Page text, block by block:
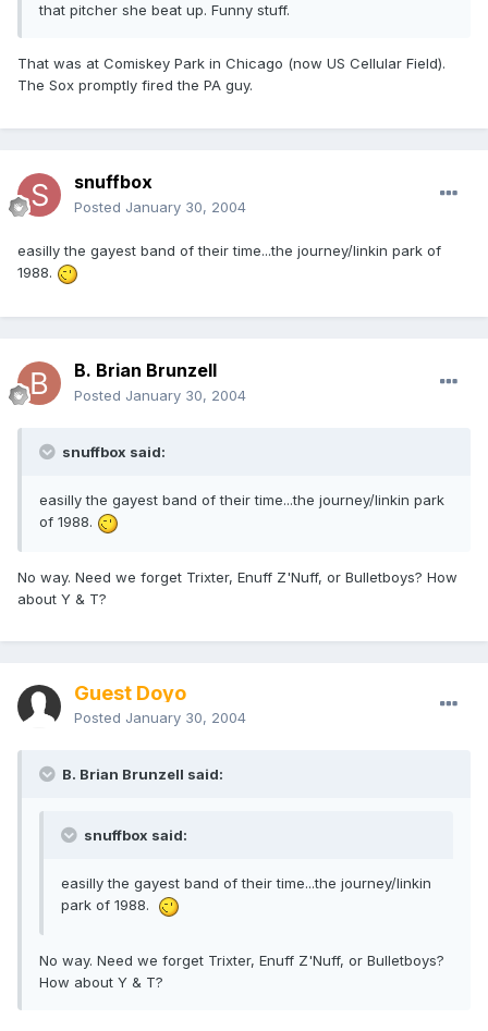
that pitcher she beat up. Funny stuff.
That was at Comiskey Park in Chicago (now US Cellular Field).
The Sox promptly fired the PA guy.
snuffbox
Posted January 30, 2004
easilly the gayest band of their time...the journey/linkin park of
1988.
B. Brian Brunzell
Posted January 30, 2004
snuffbox said:
easilly the gayest band of their time...the journey/linkin park
of 1988.
No way. Need we forget Trixter, Enuff Z'Nuff, or Bulletboys? How
about Y & T?
Guest Doyo
Posted January 30, 2004
B. Brian Brunzell said:
snuffbox said:
easilly the gayest band of their time...the journey/linkin
park of 1988.
No way. Need we forget Trixter, Enuff Z'Nuff, or Bulletboys?
How about Y & T?